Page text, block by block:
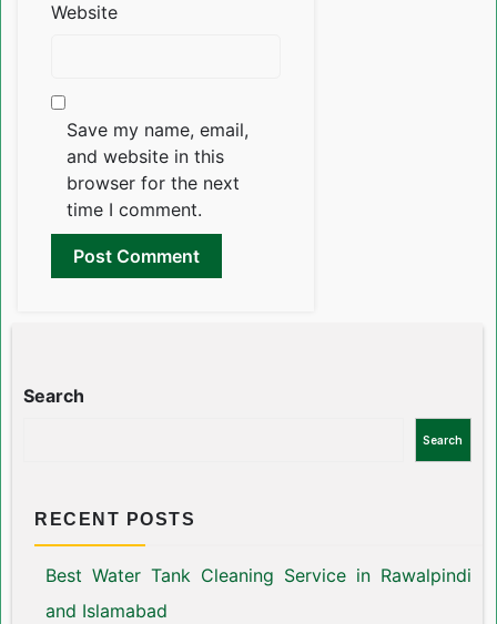
Website
Save my name, email,
and website in this
browser for the next
time I comment.
Search
Search
RECENT POSTS
Best Water Tank Cleaning Service in Rawalpindi
and Islamabad